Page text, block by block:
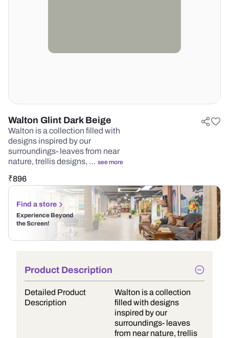
Walton Glint Dark Beige
Walton is a collection filled with
designs inspired by our
surroundings- leaves from near
nature, trellis designs, … see more
₹896
Find a store
Experience Beyond
the Screen!
Product Description
Detailed Product
Description
Walton is a collection
filled with designs
inspired by our
surroundings- leaves
from near nature, trellis